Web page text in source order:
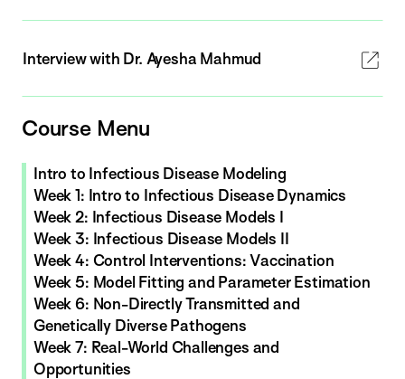
Interview with Dr. Ayesha Mahmud
Course Menu
Intro to Infectious Disease Modeling
Week 1: Intro to Infectious Disease Dynamics
Week 2: Infectious Disease Models I
Week 3: Infectious Disease Models II
Week 4: Control Interventions: Vaccination
Week 5: Model Fitting and Parameter Estimation
Week 6: Non-Directly Transmitted and
Genetically Diverse Pathogens
Week 7: Real-World Challenges and
Opportunities